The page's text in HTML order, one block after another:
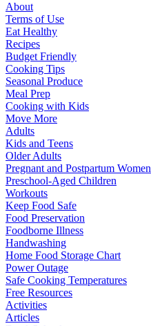
About
Terms of Use
Eat Healthy
Recipes
Budget Friendly
Cooking Tips
Seasonal Produce
Meal Prep
Cooking with Kids
Move More
Adults
Kids and Teens
Older Adults
Pregnant and Postpartum Women
Preschool-Aged Children
Workouts
Keep Food Safe
Food Preservation
Foodborne Illness
Handwashing
Home Food Storage Chart
Power Outage
Safe Cooking Temperatures
Free Resources
Activities
Articles